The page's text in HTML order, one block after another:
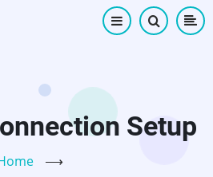
Setup
⟶